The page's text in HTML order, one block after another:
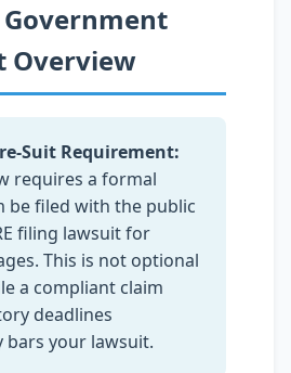
Overview
Suit Requirement:
requires a formal
be filed with the public
filing lawsuit for
This is not optional
a compliant claim
deadlines
bars your lawsuit.